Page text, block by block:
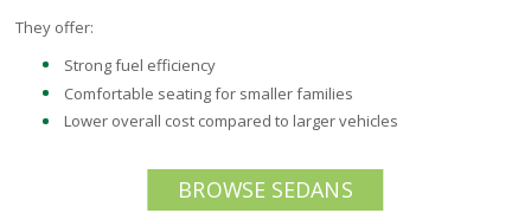
They offer:
Strong fuel efficiency
Comfortable seating for smaller families
Lower overall cost compared to larger vehicles
BROWSE SEDANS